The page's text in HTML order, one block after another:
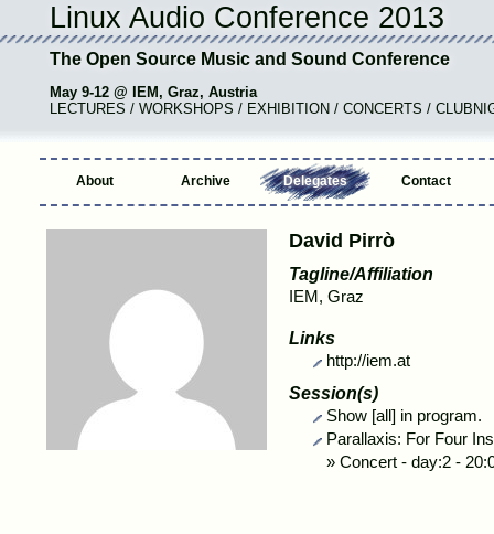
Linux Audio Conference 2013
The Open Source Music and Sound Conference
May 9-12 @ IEM, Graz, Austria
LECTURES / WORKSHOPS / EXHIBITION / CONCERTS /
About Archive Delegates Contact
David Pirrò
Tagline/Affiliation
IEM, Graz
Links
http://iem.at
Session(s)
Show [all] in program.
Parallaxis: For Four
» Concert- day:2 -